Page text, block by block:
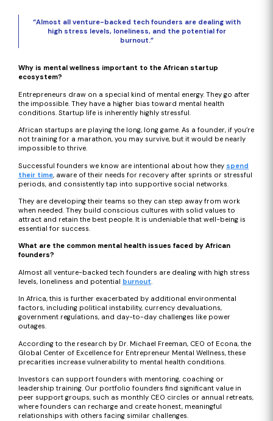
“Almost all venture-backed tech founders are dealing with
high stress levels, loneliness, and the potential for
burnout.”
Why is mental wellness important to the African startup
ecosystem?
Entrepreneurs draw on a special kind of mental energy. They go after
the impossible. They have a higher bias toward mental health
conditions. Startup life is inherently highly stressful.
African startups are playing the long, long game. As a founder, if you’re
not training for a marathon, you may survive, but it would be nearly
impossible to thrive.
Successful founders we know are intentional about how they spend
their time, aware of their needs for recovery after sprints or stressful
periods, and consistently tap into supportive social networks.
They are developing their teams so they can step away from work
when needed. They build conscious cultures with solid values to
attract and retain the best people. It is undeniable that well-being is
essential for success.
What are the common mental health issues faced by African
founders?
Almost all venture-backed tech founders are dealing with high stress
levels, loneliness and potential burnout.
In Africa, this is further exacerbated by additional environmental
factors, including political instability, currency devaluations,
government regulations, and day-to-day challenges like power
outages.
According to the research by Dr. Michael Freeman, CEO of Econa, the
Global Center of Excellence for Entrepreneur Mental Wellness, these
precarities increase vulnerability to mental health conditions.
Investors can support founders with mentoring, coaching or
leadership training. Our portfolio founders find significant value in
peer support groups, such as monthly CEO circles or annual retreats,
where founders can recharge and create honest, meaningful
relationships with others facing similar challenges.